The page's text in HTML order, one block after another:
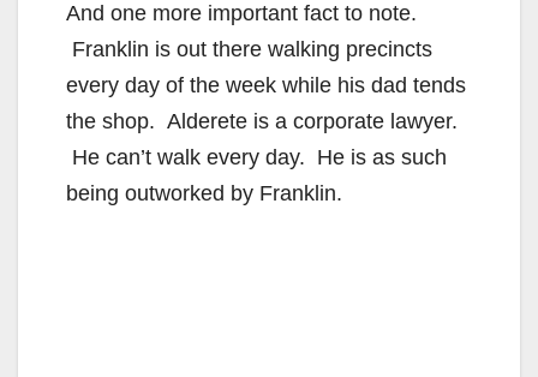
And one more important fact to note.
Franklin is out there walking precincts
every day of the week while his dad tends
the shop. Alderete is a corporate lawyer.
He can’t walk every day. He is as such
being outworked by Franklin.